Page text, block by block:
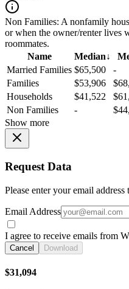
Non Families: A nonfamily
or when the owner/renter lives
roommates.
Name
Median↓
Married Families $65,500
-
Families
$53,906
Households
$41,522
Non Families
-
Show more
Request Data
Please enter your email
Email Address
I agree to receive emails from
Cancel Download
$31,094